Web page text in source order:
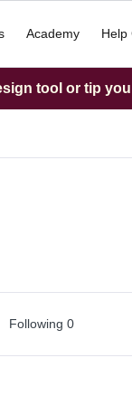
Academy Help
tool or tip
Following 0